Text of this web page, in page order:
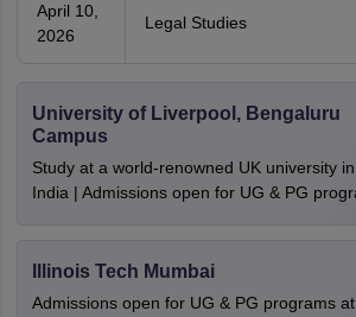
April 10,
2026
Legal Studies
University of Liverpool, Bengaluru
Campus
Study at a world-renowned UK university in
India | Admissions open for UG & PG
Illinois Tech Mumbai
Admissions open for UG & PG programs at